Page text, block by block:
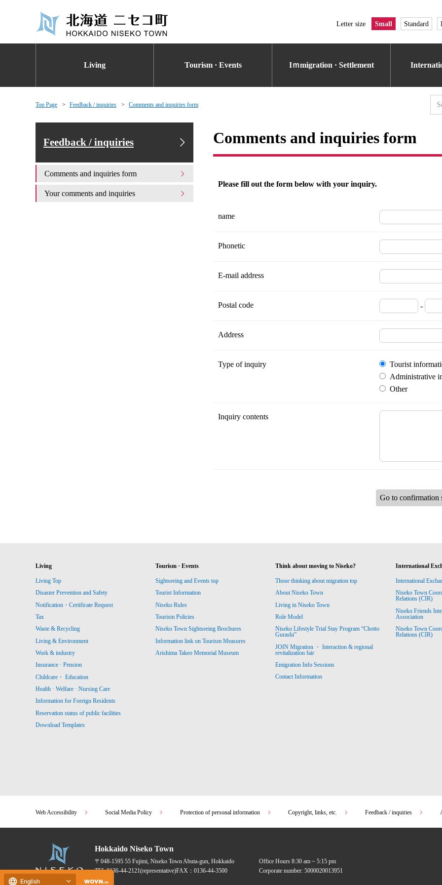
Letter size Small Standard
Living Tourism · Events Iｍmigration · Settlement
Top Page Feedback / inquiries Comments and inquiries form
Comments and inquiries form
Please fill out the form below with your inquiry.
name
Phonetic
E-mail address
Postal code -
Address
Type of inquiry
Tourist
Administrative
Other
Inquiry contents
Go to confirmation
Feedback / inquiries
Comments and inquiries form
Your comments and inquiries
Living
Living Top
Disaster Prevention and Safety
Notification・Certificate Request
Tax
Waste & Recycling
Living & Environment
Work & industry
Insurance · Pension
Childcare・ Education
Health · Welfare · Nursing Care
Information for Foreign Residents
Reservation status of public facilities
Download Templates
Tourism · Events
Sightseeing and Events top
Tourist Information
Niseko Rules
Tourism Policies
Niseko Town Sightseeing Brochures
Information link on Tourism Measures
Arishima Takeo Memorial Museum
Think about moving to Niseko?
Those thinking about migration top
About Niseko Town
Living in Niseko Town
Role Model
Niseko Lifestyle Trial Stay Program “Chotto
Gurashi”
JOIN Migration ・ Interaction & regional
revitalization fair
Emigration Info Sessions
Contact Information
International
International
Niseko Town
Relations (CIR)
Niseko Friends
Association
Niseko Town
Relations (CIR)
Web Accessibility Social Media Policy Protection of personal information Copyright, links, etc. Feedback / inquiries
Hokkaido Niseko Town
〒048-1595 55 Fujimi, Niseko Town Abuta-gun, Hokkaido
TEL:0136-44-2121(representative)FAX：0136-44-3500
Office Hours 8:30 am ~ 5:15 pm
Corporate number: 5000020013951
English